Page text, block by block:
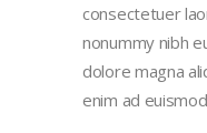
consectetuer
nonummy nibh
dolore magna
enim ad euismod